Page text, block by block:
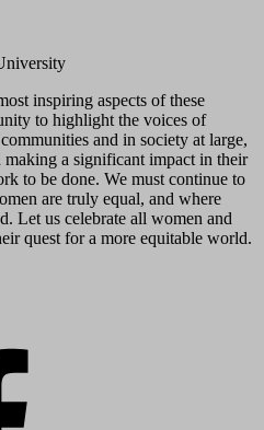
inspiring aspects of these
to highlight the voices of
and in society at large,
a significant impact in their
to be done. We must continue to
are truly equal, and where
Let us celebrate all women and
quest for a more equitable world.